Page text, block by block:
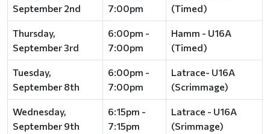
September 2nd
7:00pm
(Timed)
Thursday,
September 3rd
6:00pm -
7:00pm
Hamm - U16A
(Timed)
Tuesday,
September 8th
6:00pm -
7:00pm
Latrace- U16A
(Scrimmage)
Wednesday,
September 9th
6:15pm -
7:15pm
Latrace - U16A
(Srimmage)